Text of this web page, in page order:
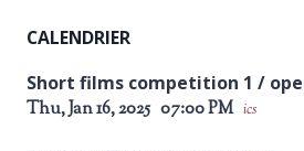
CALENDRIER
Short films competition 1 /
Thu, Jan 16, 2025 07:00 PM ics